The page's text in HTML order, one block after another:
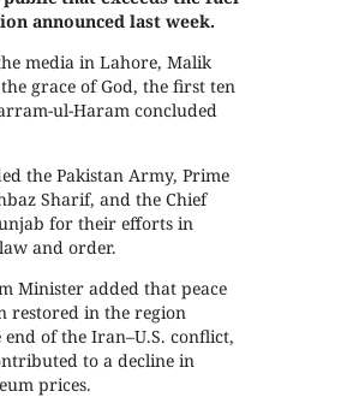
announced last week.
media in Lahore, Malik
grace of God, the first ten
ul-Haram concluded
the Pakistan Army, Prime
Sharif, and the Chief
for their efforts in
and order.
Minister added that peace
restored in the region
of the Iran–U.S. conflict,
to a decline in
prices.